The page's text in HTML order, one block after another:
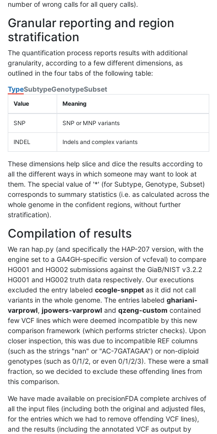
number of wrong calls for all query calls).
Granular reporting and region
stratification
The quantification process reports results with additional
granularity, according to a few different dimensions, as
outlined in the four tabs of the following table:
TypeSubtypeGenotypeSubset
Value Meaning
SNP SNP or MNP variants
INDEL Indels and complex variants
These dimensions help slice and dice the results according to
all the different ways in which someone may want to look at
them. The special value of '*' (for Subtype, Genotype, Subset)
corresponds to summary statistics (i.e. as calculated across the
whole genome in the confident regions, without further
stratification).
Compilation of results
We ran hap.py (and specifically the HAP-207 version, with the
engine set to a GA4GH-specific version of vcfeval) to compare
HG001 and HG002 submissions against the GiaB/NIST v3.2.2
HG001 and HG002 truth data respectively. Our executions
excluded the entry labeled ccogle-snppet as it did not call
variants in the whole genome. The entries labeled ghariani-
varprowl, jpowers-varprowl and qzeng-custom contained
few VCF lines which were deemed incompatible by this new
comparison framework (which performs stricter checks). Upon
closer inspection, this was due to incompatible REF columns
(such as the strings "nan" or "AC-7GATAGAA") or non-diploid
genotypes (such as 0/1/2, or even 0/1/2/3). These were a small
fraction, so we decided to exclude these offending lines from
this comparison.
We have made available on precisionFDA complete archives of
all the input files (including both the original and adjusted files,
for the entries which we had to remove offending VCF lines),
and the results (including the annotated VCF as output by